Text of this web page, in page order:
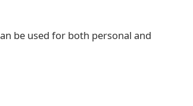
be used for both personal and